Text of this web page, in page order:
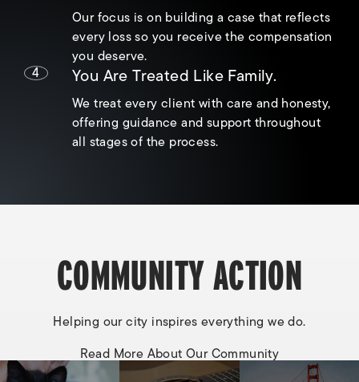
Our focus is on building a case that reflects
every loss so you receive the compensation
you deserve.
4
You Are Treated Like Family.
We treat every client with care and honesty,
offering guidance and support throughout
all stages of the process.
COMMUNITY ACTION
Helping our city inspires everything we do.
Read More About Our Community